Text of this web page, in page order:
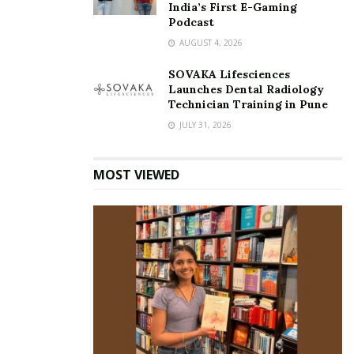
India’s First E-Gaming
Podcast
AUGUST 4, 2026
SOVAKA Lifesciences
Launches Dental Radiology
Technician Training in Pune
JULY 31, 2026
MOST VIEWED